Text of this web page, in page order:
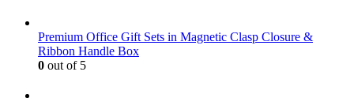
Premium Office Gift Sets in Magnetic Clasp Closure &
Ribbon Handle Box
0 out of 5